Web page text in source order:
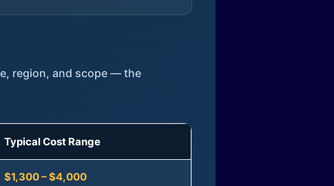
region, and scope — the
Typical Cost Range
$1,300 – $4,000